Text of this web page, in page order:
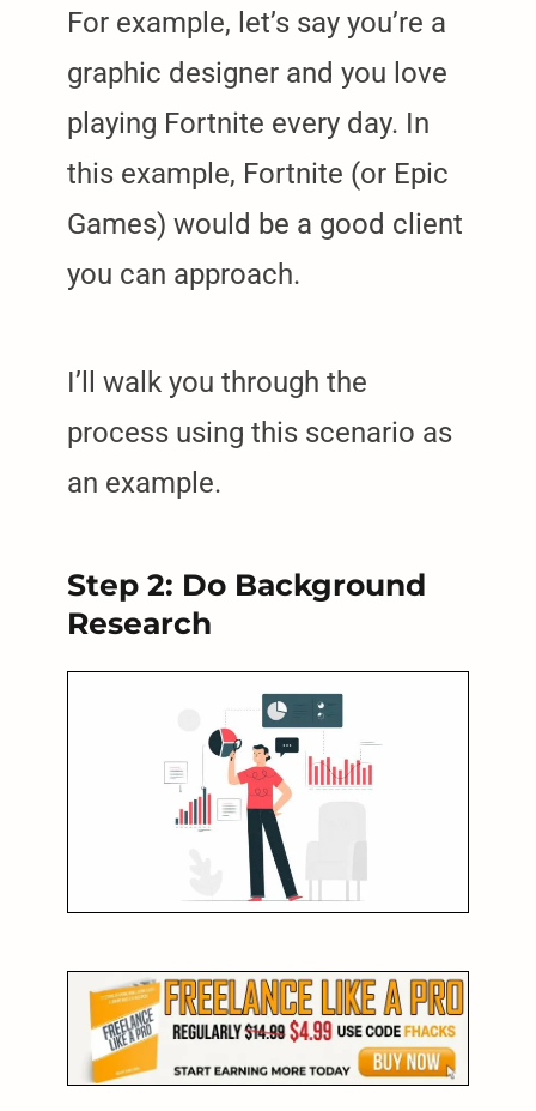
For example, let’s say you’re a
graphic designer and you love
playing Fortnite every day. In
this example, Fortnite (or Epic
Games) would be a good client
you can approach.
I’ll walk you through the
process using this scenario as
an example.
Step 2: Do Background
Research